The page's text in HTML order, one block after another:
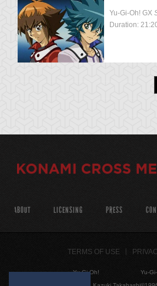
Yu-Gi-Oh! GX
Duration:
ABOUT LICENSING PRESS
TERMS OF USE
Yu-Gi-Oh!
Yu-